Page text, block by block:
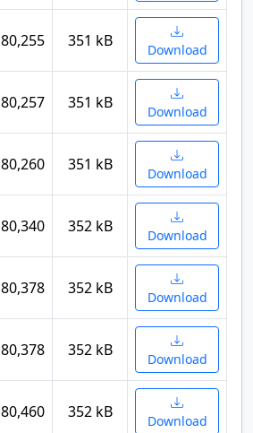
80,255 351 kB Download
80,257 351 kB Download
80,260 351 kB Download
80,340 352 kB Download
80,378 352 kB Download
80,378 352 kB Download
80,460 352 kB Download